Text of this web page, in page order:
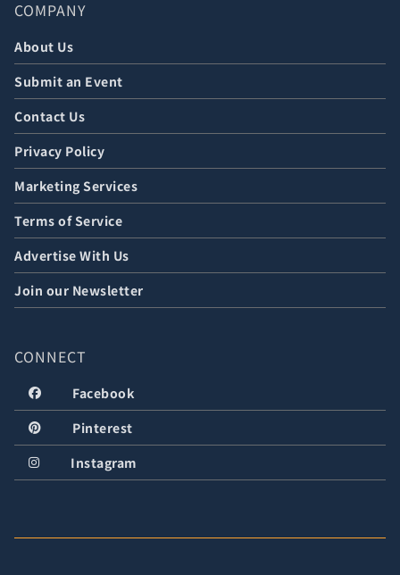
COMPANY
About Us
Submit an Event
Contact Us
Privacy Policy
Marketing Services
Terms of Service
Advertise With Us
Join our Newsletter
CONNECT
Facebook
Pinterest
Instagram